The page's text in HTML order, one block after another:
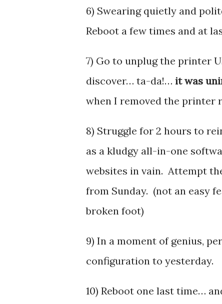
6) Swearing quietly and
Reboot a few times and at
7) Go to unplug the printer
discover… ta-da!… it was
when I removed the printer
8) Struggle for 2 hours to
as a kludgy all-in-one
websites in vain. Attempt
from Sunday. (not an easy
broken foot)
9) In a moment of genius,
configuration to yesterday.
10) Reboot one last time…